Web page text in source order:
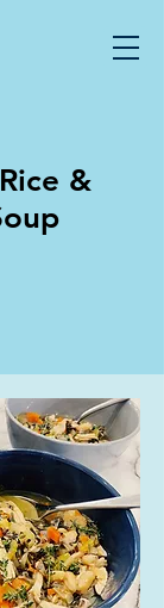
&